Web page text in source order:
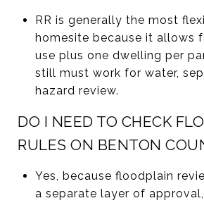
RR is generally the most
homesite because it allows
use plus one dwelling per
still must work for water,
hazard review.
DO I NEED TO CHECK
RULES ON BENTON
Yes, because floodplain
a separate layer of